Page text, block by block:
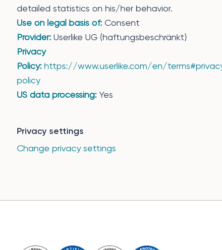
detailed statistics on his/her behavior.
Use on legal basis of: Consent
Provider: Userlike UG (haftungsbeschränkt)
Privacy
Policy: https://www.userlike.com/en/
policy
US data processing: Yes
Privacy settings
Change privacy settings